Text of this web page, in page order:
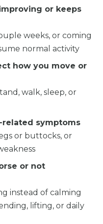
or keeps
weeks, or coming
normal activity
how you move or
walk, sleep, or
related symptoms
or buttocks, or
or not
instead of calming
lifting, or daily